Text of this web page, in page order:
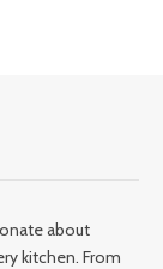
about
kitchen. From